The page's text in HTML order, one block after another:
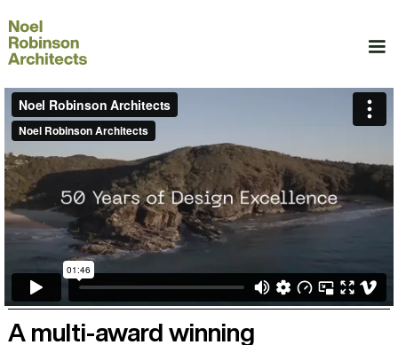
A multi-award winning